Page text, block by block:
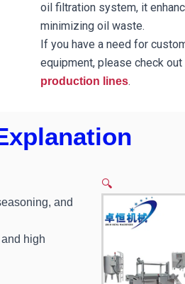
oil filtration system, it
minimizing oil waste.
If you have a need for
equipment, please check
production lines.
and
high
🔍